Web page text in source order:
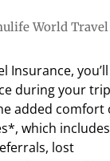
World
Insurance,
during your
added comfort
which includes
lost